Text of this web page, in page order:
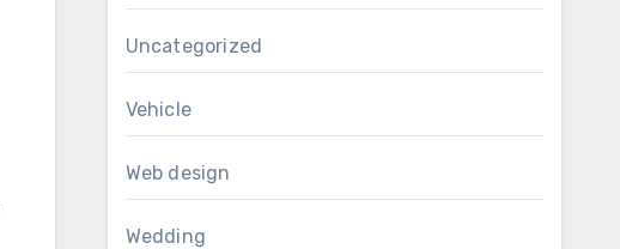
Uncategorized
Vehicle
Web design
Wedding